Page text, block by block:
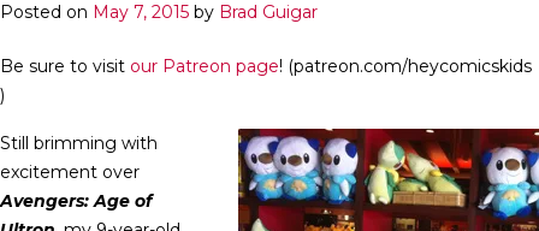
Posted on May 7, 2015 by Brad Guigar
Be sure to visit our Patreon page! (patreon.com/heycomicskids
)
Still brimming with
excitement over
Avengers: Age of